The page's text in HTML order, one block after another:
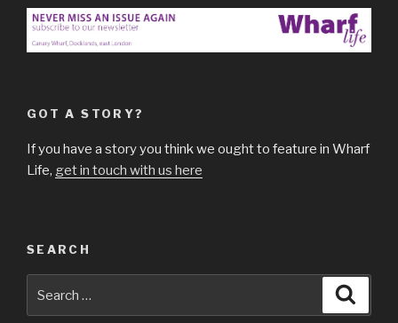
GOT A STORY?
If you have a story you think we ought to feature in Wharf
Life, get in touch with us here
SEARCH
for: